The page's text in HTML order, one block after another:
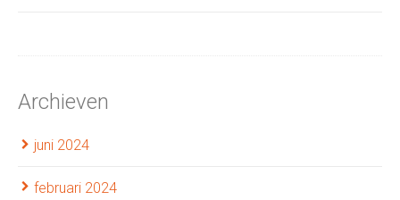
Archieven
juni 2024
februari 2024